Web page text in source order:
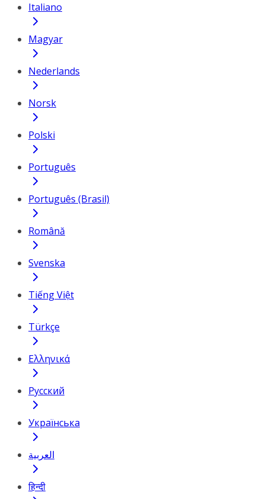
Italiano
Magyar
Nederlands
Norsk
Polski
Português
Português (Brasil)
Română
Svenska
Tiếng Việt
Türkçe
Ελληνικά
Русский
Українська
العربية
हिन्दी